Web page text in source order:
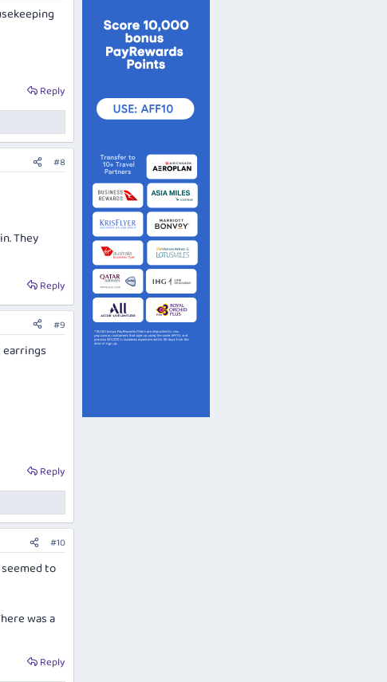
Reply
#8
They
Reply
#9
Reply
#10
to
was a
Reply